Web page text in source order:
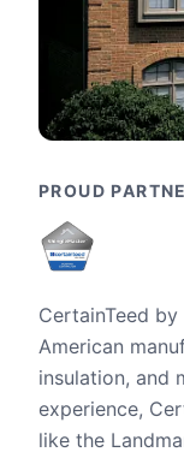
PROUD
CertainTeed
American
insulation, and
experience,
like the